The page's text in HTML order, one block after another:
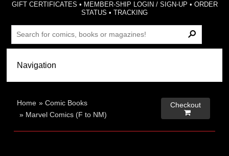
GIFT CERTIFICATES • MEMBER-SHIP LOGIN / SIGN-UP • ORDER
STATUS •TRACKING
Home »Comic Books
» Marvel Comics (F to NM)
Checkout
